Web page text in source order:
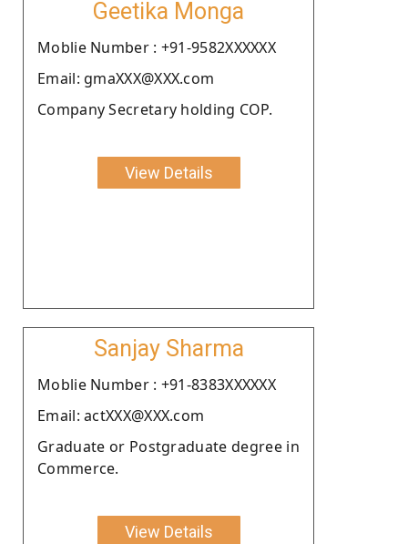
Geetika Monga
Moblie Number : +91-9582XXXXXX
Email: gmaXXX@XXX.com
Company Secretary holding COP.
View Details
Sanjay Sharma
Moblie Number : +91-8383XXXXXX
Email: actXXX@XXX.com
Graduate or Postgraduate degree in
Commerce.
View Details